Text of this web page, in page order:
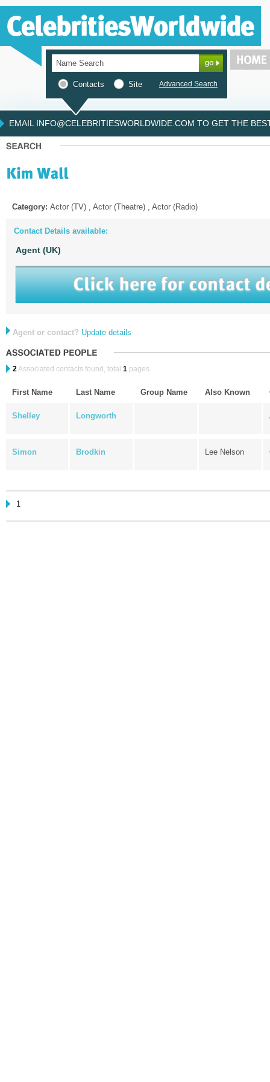
Contacts Site Advanced Search
EMAIL INFO@CELEBRITIESWORLDWIDE.COM TO GET THE
Category: Actor (TV) , Actor (Theatre) , Actor (Radio)
Contact Details available:
Agent (UK)
Agent or contact? Update details
2Associated contacts found, total 1 pages.
First Name Last Name Group Name Also Known
Shelley Longworth
Simon Brodkin Lee Nelson
1